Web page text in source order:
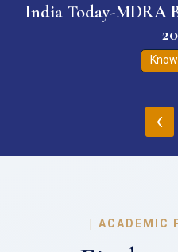
India Today-MDRA
‹
| ACADEMIC